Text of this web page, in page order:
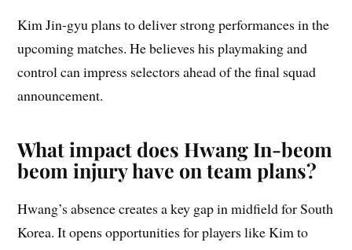
Kim Jin-gyu plans to deliver strong performances in the
upcoming matches. He believes his playmaking and
control can impress selectors ahead of the final squad
announcement.
What impact does Hwang In-beom
beom injury have on team plans?
Hwang’s absence creates a key gap in midfield for South
Korea. It opens opportunities for players like Kim to